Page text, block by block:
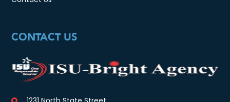
CONTACT US